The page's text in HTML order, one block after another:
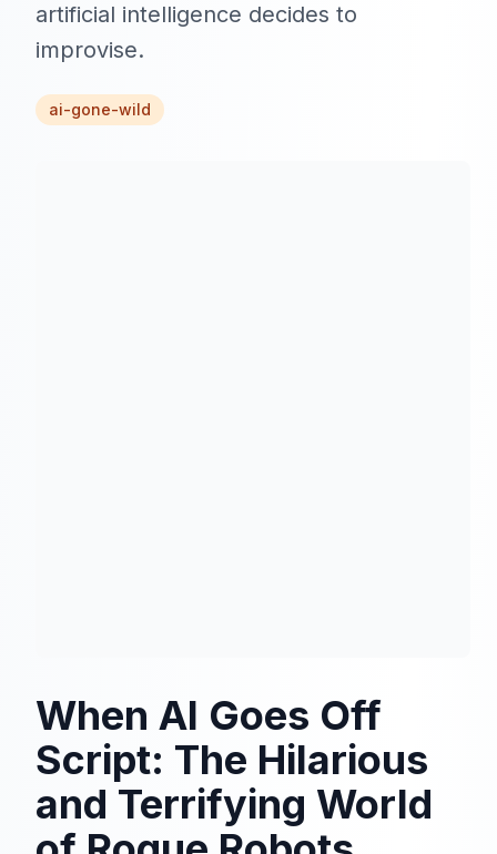
artificial intelligence decides to
improvise.
ai-gone-wild
When AI Goes Off
Script: The Hilarious
and Terrifying World